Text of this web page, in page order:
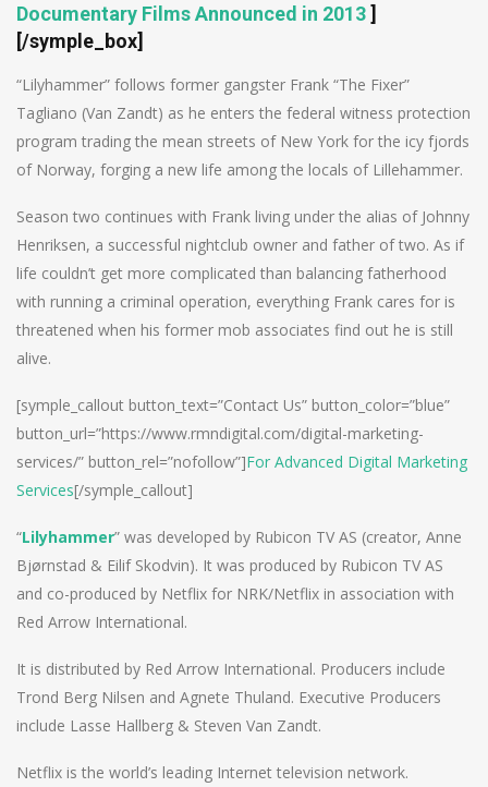
Documentary Films Announced in 2013]
[/symple_box]
“Lilyhammer” follows former gangster Frank “The Fixer”
Tagliano (Van Zandt) as he enters the federal witness protection
program trading the mean streets of New York for the icy fjords
of Norway, forging a new life among the locals of Lillehammer.
Season two continues with Frank living under the alias of Johnny
Henriksen, a successful nightclub owner and father of two. As if
life couldn’t get more complicated than balancing fatherhood
with running a criminal operation, everything Frank cares for is
threatened when his former mob associates find out he is still
alive.
[symple_callout button_text=”Contact Us” button_color=”blue”
button_url=”https://www.rmndigital.com/digital-marketing-
services/” button_rel=”nofollow”]For Advanced Digital Marketing
Services[/symple_callout]
“Lilyhammer” was developed by Rubicon TV AS (creator, Anne
Bjørnstad & Eilif Skodvin). It was produced by Rubicon TV AS
and co-produced by Netflix for NRK/Netflix in association with
Red Arrow International.
It is distributed by Red Arrow International. Producers include
Trond Berg Nilsen and Agnete Thuland. Executive Producers
include Lasse Hallberg & Steven Van Zandt.
Netflix is the world’s leading Internet television network.